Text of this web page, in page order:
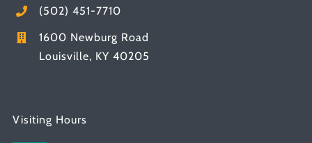
(502) 451-7710
1600 Newburg Road
Louisville, KY 40205
Visiting Hours